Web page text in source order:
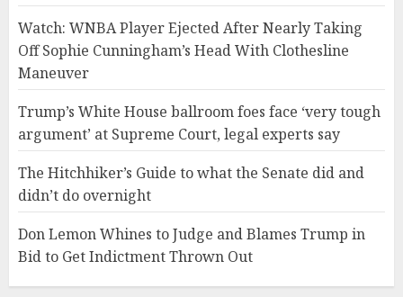
Watch: WNBA Player Ejected After Nearly Taking
Off Sophie Cunningham’s Head With Clothesline
Maneuver
Trump’s White House ballroom foes face ‘very tough
argument’ at Supreme Court, legal experts say
The Hitchhiker’s Guide to what the Senate did and
didn’t do overnight
Don Lemon Whines to Judge and Blames Trump in
Bid to Get Indictment Thrown Out